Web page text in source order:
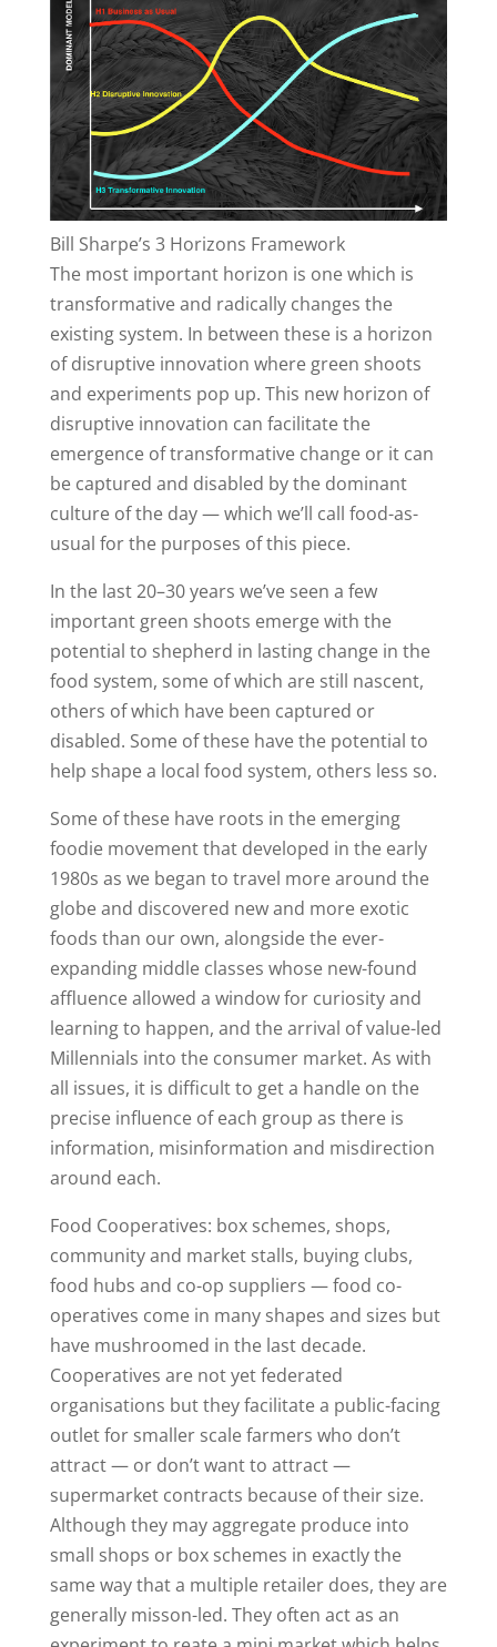
Bill Sharpe’s 3 Horizons Framework
The most important horizon is one which is
transformative and radically changes the
existing system. In between these is a horizon
of disruptive innovation where green shoots
and experiments pop up. This new horizon of
disruptive innovation can facilitate the
emergence of transformative change or it can
be captured and disabled by the dominant
culture of the day — which we’ll call food-as-
usual for the purposes of this piece.
In the last 20–30 years we’ve seen a few
important green shoots emerge with the
potential to shepherd in lasting change in the
food system, some of which are still nascent,
others of which have been captured or
disabled. Some of these have the potential to
help shape a local food system, others less so.
Some of these have roots in the emerging
foodie movement that developed in the early
1980s as we began to travel more around the
globe and discovered new and more exotic
foods than our own, alongside the ever-
expanding middle classes whose new-found
affluence allowed a window for curiosity and
learning to happen, and the arrival of value-led
Millennials into the consumer market. As with
all issues, it is difficult to get a handle on the
precise influence of each group as there is
information, misinformation and misdirection
around each.
Food Cooperatives: box schemes, shops,
community and market stalls, buying clubs,
food hubs and co-op suppliers — food co-
operatives come in many shapes and sizes but
have mushroomed in the last decade.
Cooperatives are not yet federated
organisations but they facilitate a public-facing
outlet for smaller scale farmers who don’t
attract — or don’t want to attract —
supermarket contracts because of their size.
Although they may aggregate produce into
small shops or box schemes in exactly the
same way that a multiple retailer does, they are
generally misson-led. They often act as an